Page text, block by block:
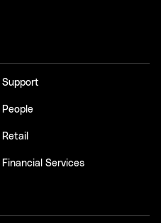
Support
People
Retail
Financial Services